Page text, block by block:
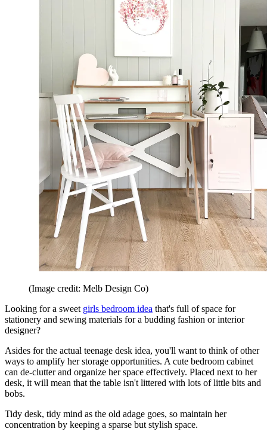
(Image credit: Melb Design Co)
Looking for a sweet girls bedroom idea that's full of space for
stationery and sewing materials for a budding fashion or interior
designer?
Asides for the actual teenage desk idea, you'll want to think of other
ways to amplify her storage opportunities. A cute bedroom cabinet
can de-clutter and organize her space effectively. Placed next to her
desk, it will mean that the table isn't littered with lots of little bits and
bobs.
Tidy desk, tidy mind as the old adage goes, so maintain her
concentration by keeping a sparse but stylish space.